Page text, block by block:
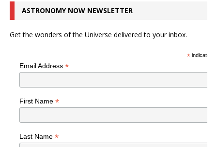
ASTRONOMY NOW NEWSLETTER
Get the wonders of the Universe delivered to your inbox.
*indicates
Email Address *
First Name *
Last Name *